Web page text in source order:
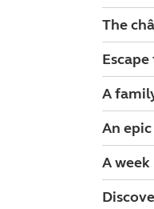
The
A
An
A